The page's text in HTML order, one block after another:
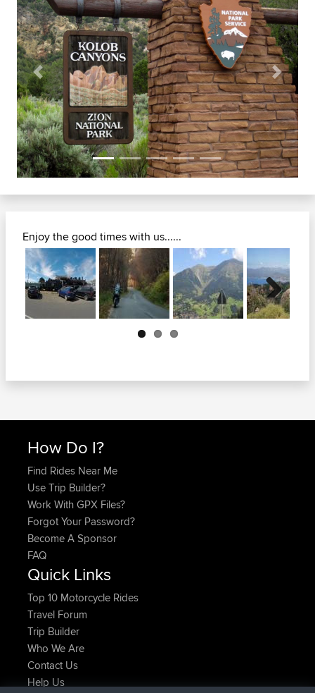
Previous Next
Enjoy the good times with us......
Next
How Do I?
Find Rides Near Me
Use Trip Builder?
Work With GPX Files?
Forgot Your Password?
Become A Sponsor
FAQ
Quick Links
Top 10 Motorcycle Rides
Travel Forum
Trip Builder
Who We Are
Contact Us
Help Us